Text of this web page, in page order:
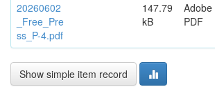
20260602
_Free_Pre
ss_P-4.pdf
147.79
kB
Adobe
PDF
Show simple item record